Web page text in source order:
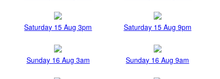
Saturday 15 Aug 3pm Saturday 15 Aug 9pm
Sunday 16 Aug 3am Sunday 16 Aug 9am